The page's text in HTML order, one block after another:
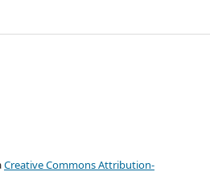
Creative Commons Attribution-